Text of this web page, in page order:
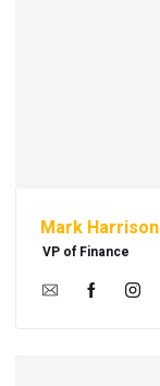
Mark Harrison
VP of Finance